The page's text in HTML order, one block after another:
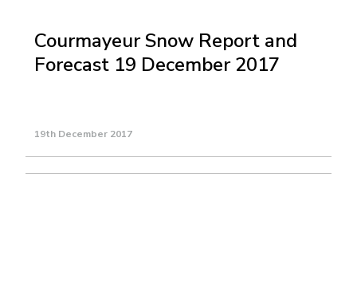
Courmayeur Snow Report and
Forecast 19 December 2017
19th December 2017